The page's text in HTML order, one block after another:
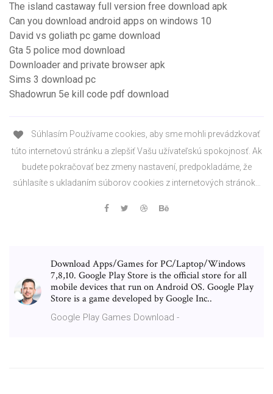
The island castaway full version free download apk
Can you download android apps on windows 10
David vs goliath pc game download
Gta 5 police mod download
Downloader and private browser apk
Sims 3 download pc
Shadowrun 5e kill code pdf download
Súhlasím Používame cookies, aby sme mohli prevádzkovať
túto internetovú stránku a zlepšiť Vašu užívateľskú spokojnosť. Ak
budete pokračovať bez zmeny nastavení, predpokladáme, že
súhlasíte s ukladaním súborov cookies z internetových stránok…
Download Apps/Games for PC/Laptop/Windows
7,8,10. Google Play Store is the official store for all
mobile devices that run on Android OS. Google Play
Store is a game developed by Google Inc..
Google Play Games Download -